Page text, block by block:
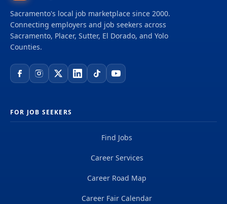
Sacramento's local job marketplace since 2000.
Connecting employers and job seekers across
Sacramento, Placer, Sutter, El Dorado, and Yolo
Counties.
FOR JOB SEEKERS
Find Jobs
Career Services
Career Road Map
Career Fair Calendar